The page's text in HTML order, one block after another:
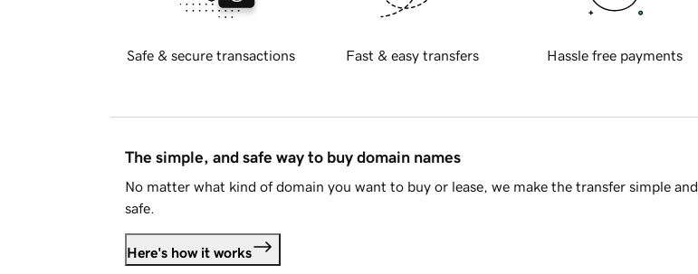
Safe & secure transactions Fast & easy transfers Hassle free payments
The simple, and safe way to buy domain names
No matter what kind of domain you want to buy or lease, we make the transfer simple and
safe.
Here's how it works